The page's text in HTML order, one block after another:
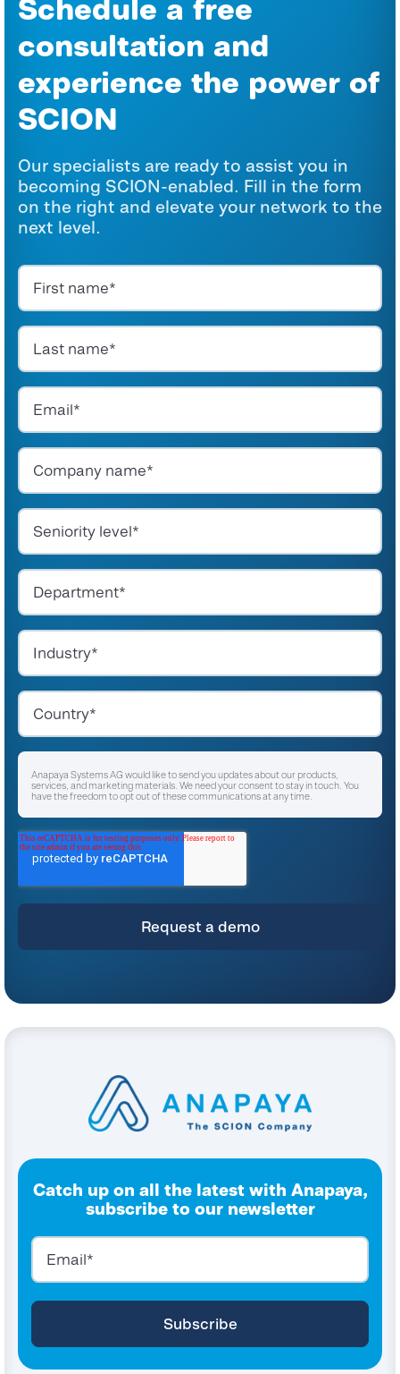
Schedule a free
consultation and
experience the power of
SCION
Our specialists are ready to assist you in
becoming SCION-enabled. Fill in the form
on the right and elevate your network to the
next level.
Anapaya Systems AG would like to send you updates about our products,
services, and marketing materials. We need your consent to stay in touch. You
have the freedom to opt out of these communications at any time.
*
For instructions on unsubscribing, as well as information on our privacy practices
Catch up on all the latest with Anapaya,
subscribe to our newsletter